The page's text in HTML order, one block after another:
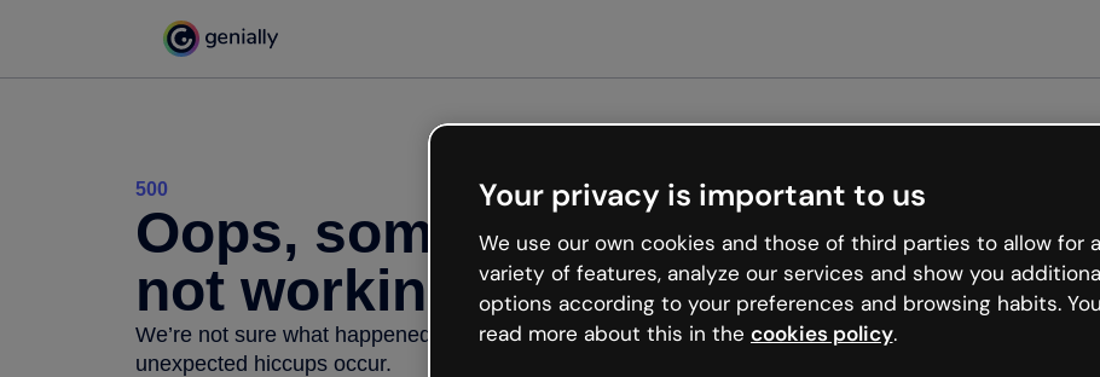
500
Oops, something’s
not working
We’re not sure what happened but the internet is like that and
unexpected hiccups occur.
Your privacy is important to us
We use our own cookies and those of third parties to allow for a
variety of features, analyze our services and show you
options according to your preferences and browsing habits.
read more about this in the cookies policy.